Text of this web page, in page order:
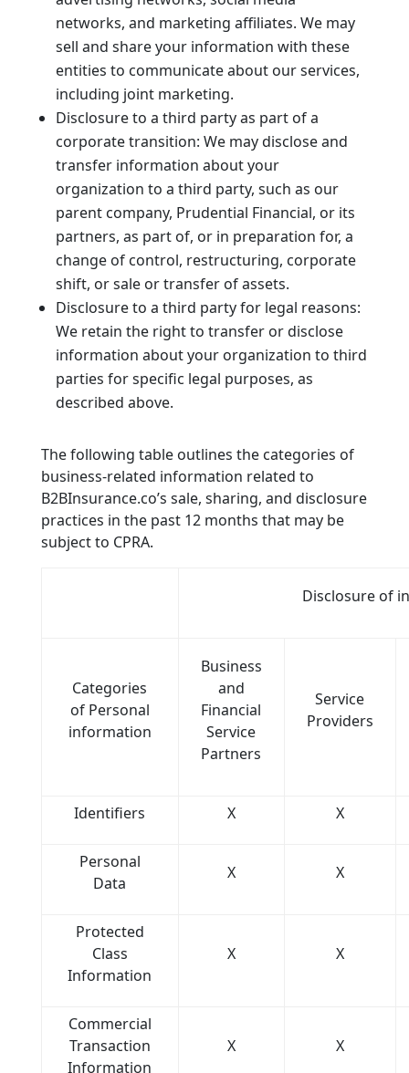
networks, and marketing affiliates. We may
sell and share your information with these
entities to communicate about our services,
including joint marketing.
Disclosure to a third party as part of a
corporate transition: We may disclose and
transfer information about your
organization to a third party, such as our
parent company, Prudential Financial, or its
partners, as part of, or in preparation for, a
change of control, restructuring, corporate
shift, or sale or transfer of assets.
Disclosure to a third party for legal reasons:
We retain the right to transfer or disclose
information about your organization to third
parties for specific legal purposes, as
described above.
The following table outlines the categories of
business-related information related to
B2BInsurance.co’s sale, sharing, and disclosure
practices in the past 12 months that may be
subject to CPRA.
Disclosure of
Categories
of Personal
information
Business
and
Financial
Service
Partners
Service
Providers
Identifiers X X
Personal
Data
X X
Protected
Class
Information
X X
Commercial
Transaction
Information
X X